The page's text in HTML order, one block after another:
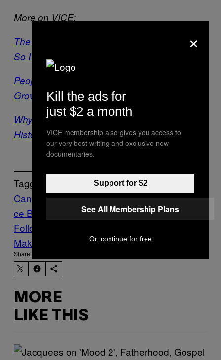
More on VICE:
The NHS Is Trialling a Cannabis Vape Pen,
So I Tried It for Myself
People in the West Midlands Are Really Into
Growing Weed
Why People Think Potheads Are Lazy: A
History
Tagged:
Cannabis legalisation News Opinion uk Vi
ce Blog
Views My Own Weed
Follow Us On Discover
Make Us Preferred In Top Stories
Share:
MORE
LIKE THIS
×
Kill the ads for
just $2 a month
VICE membership also gives you access to
our very best writing and exclusive new
documentaries.
Support for $2
See All Membership Plans
Or, continue for free